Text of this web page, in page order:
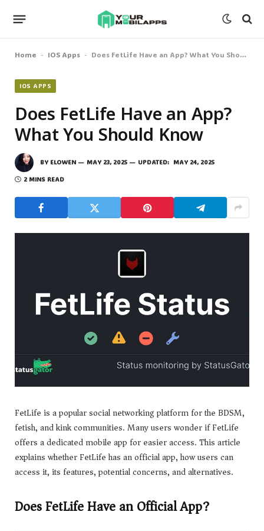
Home - IOS Apps - Does FetLife Have an App? What You Should Know
IOS APPS
Does FetLife Have an App?
What You Should Know
BY ELOWEN MAY 23, 2025 UPDATED: MAY 24, 2025
2 MINS READ
FetLife is a popular social networking platform for the BDSM,
fetish, and kink communities. Many users wonder if FetLife
offers a dedicated mobile app for easier access. This article
explains whether FetLife has an official app, how users can
access it, its features, potential concerns, and alternatives.
Does FetLife Have an Official App?